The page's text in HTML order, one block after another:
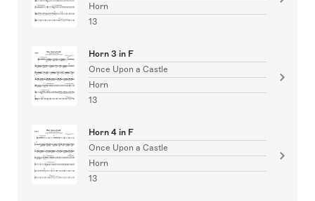
Horn
13
Horn 3 in F
Once Upon a Castle
Horn
13
Horn 4 in F
Once Upon a Castle
Horn
13